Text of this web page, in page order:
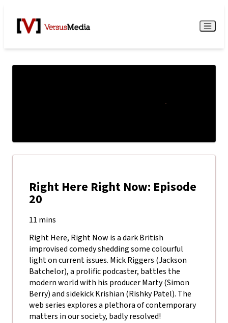
Watch Live Menu
Right Here Right Now: Episode
20
11 mins
Right Here, Right Now is a dark British
improvised comedy shedding some colourful
light on current issues. Mick Riggers (Jackson
Batchelor), a prolific podcaster, battles the
modern world with his producer Marty (Simon
Berry) and sidekick Krishian (Rishky Patel). The
web series explores a plethora of contemporary
matters in our society, badly resolved!